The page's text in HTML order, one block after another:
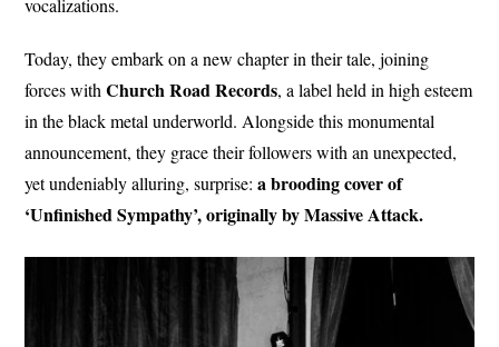
vocalizations.
Today, they embark on a new chapter in their tale, joining
forces withChurchRoadRecords, a label held in high esteem
in the black metal underworld. Alongside this monumental
announcement, they grace their followers with an unexpected,
yet undeniably alluring, surprise: a brooding cover of
‘Unfinished Sympathy’, originally by Massive Attack.